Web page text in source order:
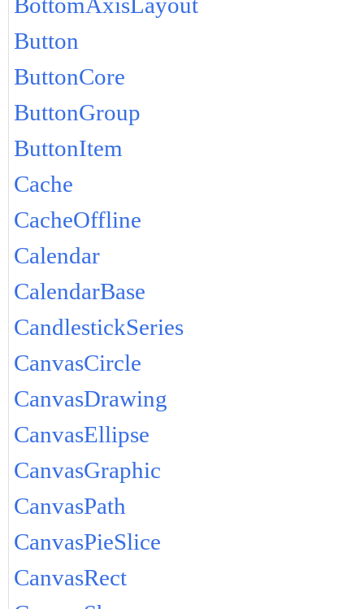
Button
ButtonCore
ButtonGroup
ButtonItem
Cache
CacheOffline
Calendar
CalendarBase
CandlestickSeries
CanvasCircle
CanvasDrawing
CanvasEllipse
CanvasGraphic
CanvasPath
CanvasPieSlice
CanvasRect